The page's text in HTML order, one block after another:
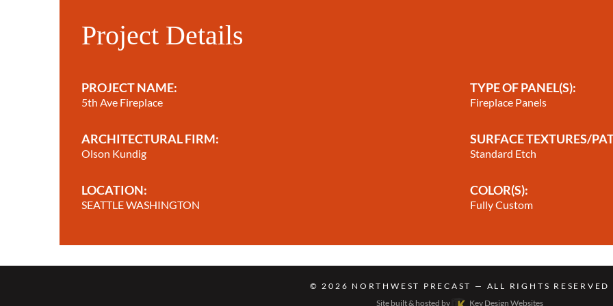
Project Details
PROJECT NAME:
5th Ave Fireplace
ARCHITECTURAL FIRM:
Olson Kundig
LOCATION:
SEATTLE WASHINGTON
TYPE OF PANEL(S):
Fireplace Panels
SURFACE TEXTURES/
Standard Etch
COLOR(S):
Fully Custom
© 2026 NORTHWEST PRECAST — ALL RIGHTS RESERVED
Site built & hosted by
Key Design Websites